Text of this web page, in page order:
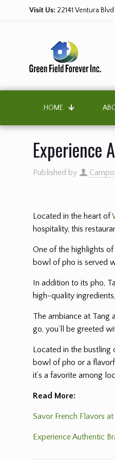
Visit Us: 22141 Ventura
HOME
Experience
Published by
Located in the heart of
hospitality, this
One of the highlights
bowl of pho is served
In addition to its pho,
high-quality
The ambiance at Tang
go, you’ll be greeted
Located in the
bowl of pho or a
it’s a favorite among
Read More:
Savor French Flavors
Experience Authentic